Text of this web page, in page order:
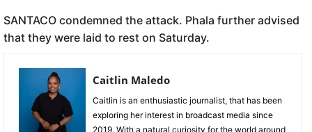
SANTACO condemned the attack. Phala further advised
that they were laid to rest on Saturday.
Caitlin Maledo
Caitlin is an enthusiastic journalist, that has been
exploring her interest in broadcast media since
2019. With a natural curiosity for the world around